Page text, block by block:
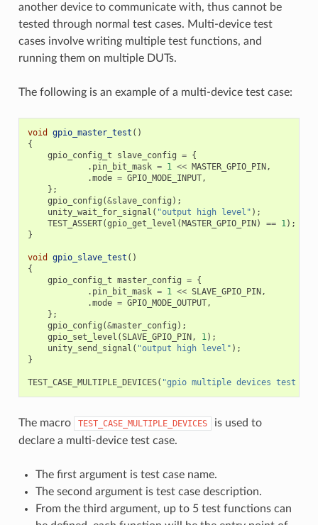
another device to communicate with, thus cannot be
tested through normal test cases. Multi-device test
cases involve writing multiple test functions, and
running them on multiple DUTs.
The following is an example of a multi-device test case:
void gpio_master_test ()
{
gpio_config_t
slave_config = {
. pin_bit_mask = 1 << MASTER_GPIO_PIN,
.mode = GPIO_MODE_INPUT,
};
gpio_config (&slave_config );
unity_wait_for_signal ( "output high level" );
TEST_ASSERT(gpio_get_level (MASTER_GPIO_PIN) == 1);
}
void gpio_slave_test ()
{
gpio_config_t master_config = {
. pin_bit_mask = 1 << SLAVE_GPIO_PIN,
.mode = GPIO_MODE_OUTPUT,
};
gpio_config (&master_config );
gpio_set_level (SLAVE_GPIO_PIN, 1);
unity_send_signal ( "output high level" );
}
TEST_CASE_MULTIPLE_DEVICES( "gpio multiple devices test
The macro TEST_CASE_MULTIPLE_DEVICES
is used to
declare a multi-device test case.
The first argument is test case name.
The second argument is test case description.
From the third argument, up to 5 test functions can